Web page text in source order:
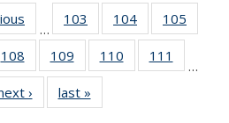
…
103
135
News
104
135
News
105
135
135
108
135
News
109
135
News
110
135
111
135
…
› Newslast »